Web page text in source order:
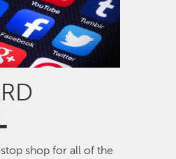
shop for all of the